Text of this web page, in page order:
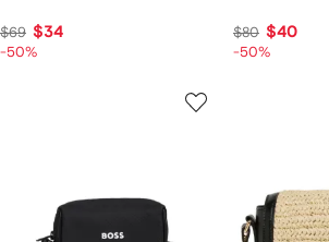
$69 $34
-50%
$80 $40
-50%